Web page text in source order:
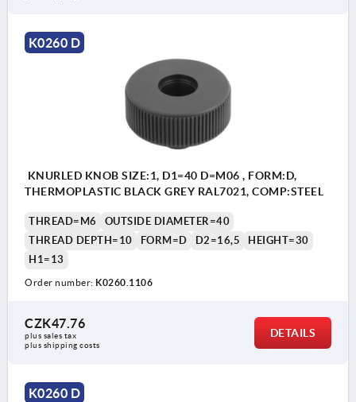
K0260 D
KNURLED KNOB SIZE:1, D1=40 D=M06 , FORM:D,
THERMOPLASTIC BLACK GREY RAL7021, COMP:STEEL
THREAD=M6
OUTSIDE DIAMETER=40
THREAD DEPTH=10
FORM=D D2=16,5
HEIGHT=30
H1=13
Order number: K0260.1106
CZK47.76
plus sales tax
plus shipping costs
DETAILS
K0260 D